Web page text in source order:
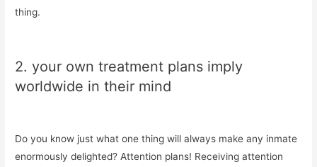
thing.
2. your own treatment plans imply
worldwide in their mind
Do you know just what one thing will always make any inmate
enormously delighted? Attention plans! Receiving attention